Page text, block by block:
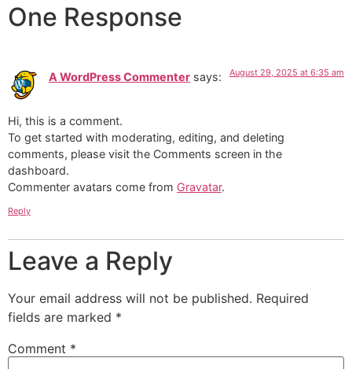
One Response
A WordPress Commenter says: August 29, 2025 at 6:35 am
Hi, this is a comment.
To get started with moderating, editing, and deleting
comments, please visit the Comments screen in the
dashboard.
Commenter avatars come from Gravatar.
Reply
Leave a Reply
Your email address will not be published. Required
fields are marked *
Comment *